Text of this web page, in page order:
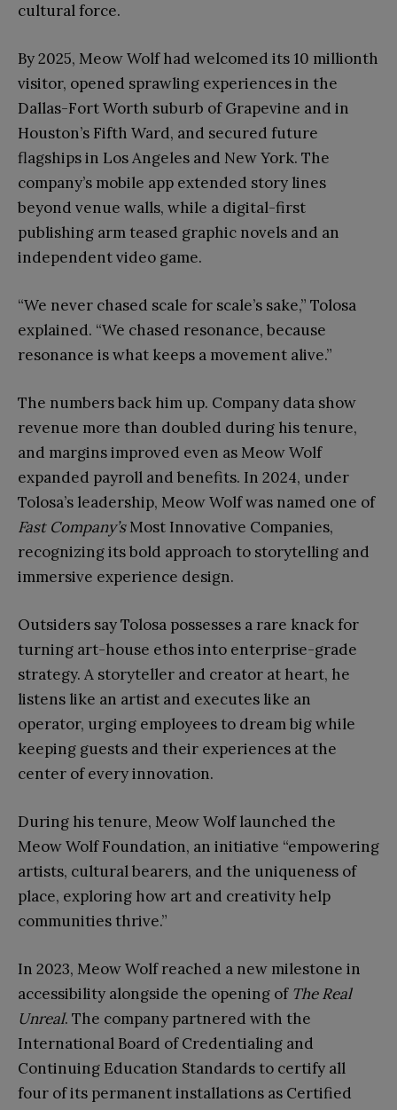
cultural force.
By 2025, Meow Wolf had welcomed its 10 millionth
visitor, opened sprawling experiences in the
Dallas-Fort Worth suburb of Grapevine and in
Houston’s Fifth Ward, and secured future
flagships in Los Angeles and New York. The
company’s mobile app extended story lines
beyond venue walls, while a digital-first
publishing arm teased graphic novels and an
independent video game.
“We never chased scale for scale’s sake,” Tolosa
explained. “We chased resonance, because
resonance is what keeps a movement alive.”
The numbers back him up. Company data show
revenue more than doubled during his tenure,
and margins improved even as Meow Wolf
expanded payroll and benefits. In 2024, under
Tolosa’s leadership, Meow Wolf was named one of
Fast Company’sMost Innovative Companies,
recognizing its bold approach to storytelling and
immersive experience design.
Outsiders say Tolosa possesses a rare knack for
turning art-house ethos into enterprise-grade
strategy. A storyteller and creator at heart, he
listens like an artist and executes like an
operator, urging employees to dream big while
keeping guests and their experiences at the
center of every innovation.
During his tenure, Meow Wolf launched the
Meow Wolf Foundation, an initiative “empowering
artists, cultural bearers, and the uniqueness of
place, exploring how art and creativity help
communities thrive.”
In 2023, Meow Wolf reached a new milestone in
accessibility alongside the opening of The Real
Unreal. The company partnered with the
International Board of Credentialing and
Continuing Education Standards to certify all
four of its permanent installations as Certified